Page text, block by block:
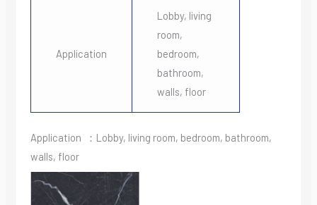
Application
Lobby, living
room,
bedroom,
bathroom,
walls, floor
Application ：Lobby, living room, bedroom, bathroom,
walls, floor